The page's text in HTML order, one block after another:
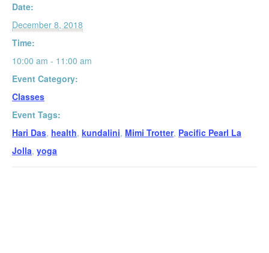
Date:
December 8, 2018
Time:
10:00 am - 11:00 am
Event Category:
Classes
Event Tags:
Hari Das, health, kundalini, Mimi Trotter, Pacific Pearl La
Jolla, yoga